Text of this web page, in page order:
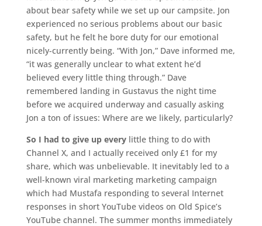
about bear safety while we set up our campsite. Jon
experienced no serious problems about our basic
safety, but he felt he bore duty for our emotional
nicely-currently being. “With Jon,” Dave informed me,
“it was generally unclear to what extent he’d
believed every little thing through.” Dave
remembered landing in Gustavus the night time
before we acquired underway and casually asking
Jon a ton of issues: Where are we likely, particularly?
So I had to give up everylittle thing to do with
Channel X, and I actually received only £1 for my
share, which was unbelievable. It inevitably led to a
well-known viral marketing marketing campaign
which had Mustafa responding to several Internet
responses in short YouTube videos on Old Spice’s
YouTube channel. The summer months immediately